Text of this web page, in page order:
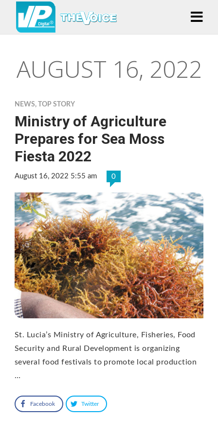
AUGUST 16, 2022
NEWS, TOP STORY
Ministry of Agriculture
Prepares for Sea Moss
Fiesta 2022
August 16, 2022 5:55 am 0
St. Lucia’s Ministry of Agriculture, Fisheries, Food
Security and Rural Development is organizing
several food festivals to promote local production
…
Facebook Twitter